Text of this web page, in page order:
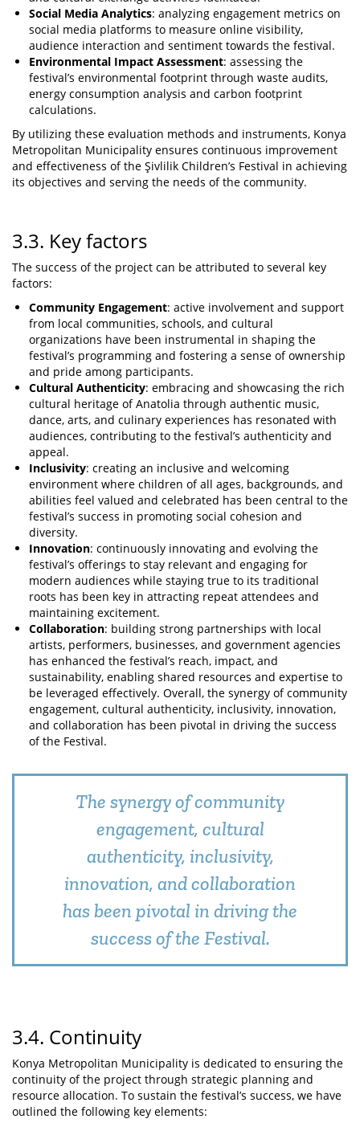
Social Media Analytics: analyzing engagement metrics on
social media platforms to measure online visibility,
audience interaction and sentiment towards the festival.
Environmental Impact Assessment: assessing the
festival’s environmental footprint through waste audits,
energy consumption analysis and carbon footprint
calculations.
By utilizing these evaluation methods and instruments, Konya
Metropolitan Municipality ensures continuous improvement
and effectiveness of the Şivlilik Children’s Festival in achieving
its objectives and serving the needs of the community.
3.3. Key factors
The success of the project can be attributed to several key
factors:
Community Engagement: active involvement and support
from local communities, schools, and cultural
organizations have been instrumental in shaping the
festival’s programming and fostering a sense of ownership
and pride among participants.
Cultural Authenticity: embracing and showcasing the rich
cultural heritage of Anatolia through authentic music,
dance, arts, and culinary experiences has resonated with
audiences, contributing to the festival’s authenticity and
appeal.
Inclusivity: creating an inclusive and welcoming
environment where children of all ages, backgrounds, and
abilities feel valued and celebrated has been central to the
festival’s success in promoting social cohesion and
diversity.
Innovation: continuously innovating and evolving the
festival’s offerings to stay relevant and engaging for
modern audiences while staying true to its traditional
roots has been key in attracting repeat attendees and
maintaining excitement.
Collaboration: building strong partnerships with local
artists, performers, businesses, and government agencies
has enhanced the festival’s reach, impact, and
sustainability, enabling shared resources and expertise to
be leveraged effectively. Overall, the synergy of community
engagement, cultural authenticity, inclusivity, innovation,
and collaboration has been pivotal in driving the success
of the Festival.
The synergy of community
engagement, cultural
authenticity, inclusivity,
innovation, and collaboration
has been pivotal in driving the
success of the Festival.
3.4. Continuity
Konya Metropolitan Municipality is dedicated to ensuring the
continuity of the project through strategic planning and
resource allocation. To sustain the festival’s success, we have
outlined the following key elements: